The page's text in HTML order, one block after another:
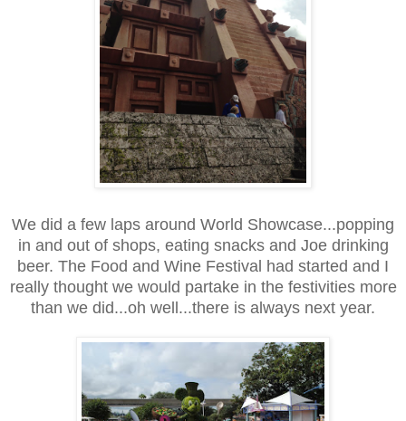
We did a few laps around World Showcase...popping
in and out of shops, eating snacks and Joe drinking
beer. The Food and Wine Festival had started and I
really thought we would partake in the festivities more
than we did...oh well...there is always next year.